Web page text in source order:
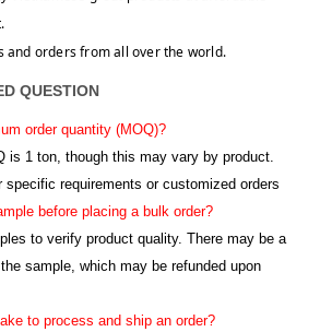
and orders from all over the world.
QUESTION
order quantity (MOQ)?
is 1 ton, though this may vary by product.
specific requirements or customized orders
before placing a bulk order?
to verify product quality. There may be a
sample, which may be refunded upon
to process and ship an order?